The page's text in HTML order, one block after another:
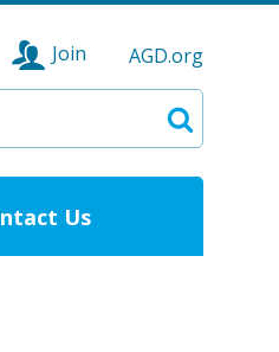
Join
AGD.org
Search
Us